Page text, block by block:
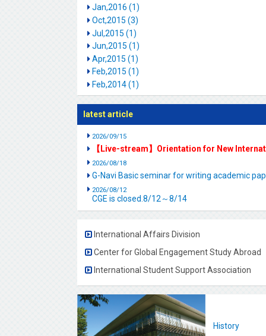
Jan,2016 (1)
Oct,2015 (3)
Jul,2015 (1)
Jun,2015 (1)
Apr,2015 (1)
Feb,2015 (1)
Feb,2014 (1)
latest article
2026/09/15
【Live-stream】Orientation for New
2026/08/18
G-Navi Basic seminar for writing academic
2026/08/12
CGE is closed.8/12～8/14
International Affairs Division
Center for Global Engagement Study Abroad
International Student Support Association
History